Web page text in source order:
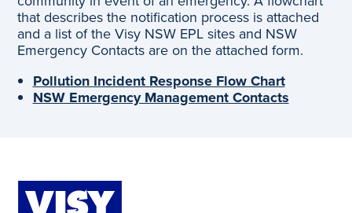
that describes the notification process is attached
and a list of the Visy NSW EPL sites and NSW
Emergency Contacts are on the attached form.
Pollution Incident Response Flow Chart
NSW Emergency Management Contacts